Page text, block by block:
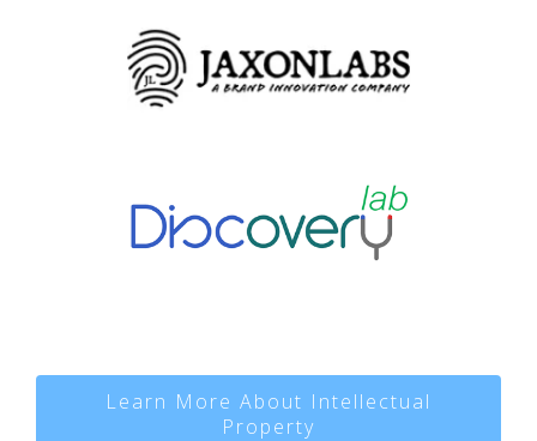
Learn More About Intellectual
Property